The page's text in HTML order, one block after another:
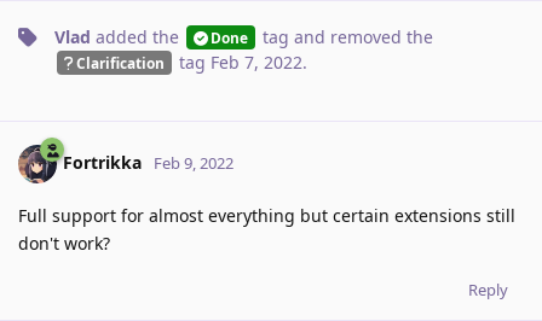
Vlad added the Done tag and removed the
Clarification tag Feb 7, 2022.
Fortrikka Feb 9, 2022
Full support for almost everything but certain extensions still
don't work?
Reply